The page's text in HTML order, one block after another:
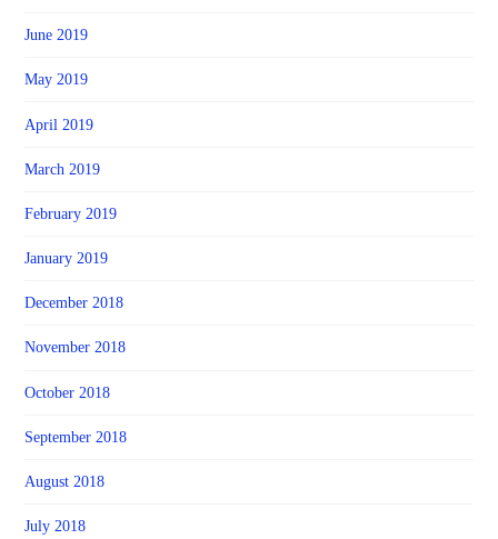
June 2019
May 2019
April 2019
March 2019
February 2019
January 2019
December 2018
November 2018
October 2018
September 2018
August 2018
July 2018